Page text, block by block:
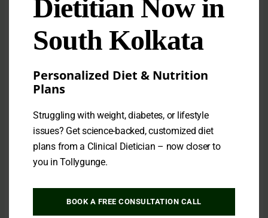
Guide to Choosing the Right Grain
Leave a Comment/ ByDipanwita Saha
Rice is a dietary staple for over half the world’s
population, but when it comes…
Dietitian Now in
South Kolkata
Personalized Diet & Nutrition
Plans
Struggling with weight, diabetes, or lifestyle
issues? Get science-backed, customized diet
plans from a Clinical Dietician – now closer to
you in Tollygunge.
BOOK A FREE CONSULTATION CALL